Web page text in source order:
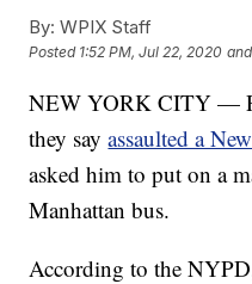
By: WPIX Staff
Posted 1:52 PM, Jul 22, 2020
NEW YORK CITY —
they sayassaulted a
asked him to put on a
Manhattan bus.
According to the